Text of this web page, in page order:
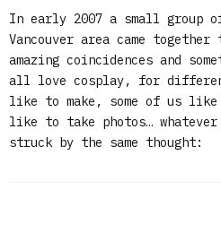
In early 2007 a small group
Vancouver area came
amazing coincidences and
all love cosplay, for
like to make, some of us like
like to take photos… whatever
struck by the same thought: